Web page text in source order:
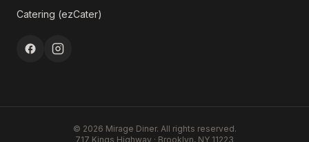
Catering (ezCater)
© 2026 Mirage Diner. All rights reserved.
717 Kings Highway · Brooklyn, NY 11223